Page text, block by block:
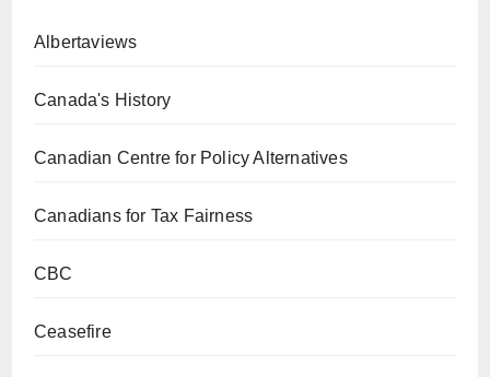
Albertaviews
Canada's History
Canadian Centre for Policy Alternatives
Canadians for Tax Fairness
CBC
Ceasefire